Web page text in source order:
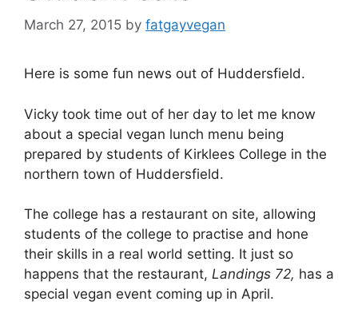
March 27, 2015 by fatgayvegan
Here is some fun news out of Huddersfield.
Vicky took time out of her day to let me know
about a special vegan lunch menu being
prepared by students of Kirklees College in the
northern town of Huddersfield.
The college has a restaurant on site, allowing
students of the college to practise and hone
their skills in a real world setting. It just so
happens that the restaurant, Landings 72, has a
special vegan event coming up in April.